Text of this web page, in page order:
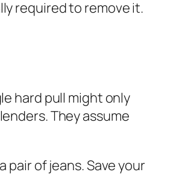
required to remove it.
hard pull might only
They assume
pair of jeans. Save your